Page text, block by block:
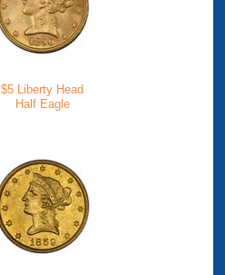
$5 Liberty Head
Half Eagle